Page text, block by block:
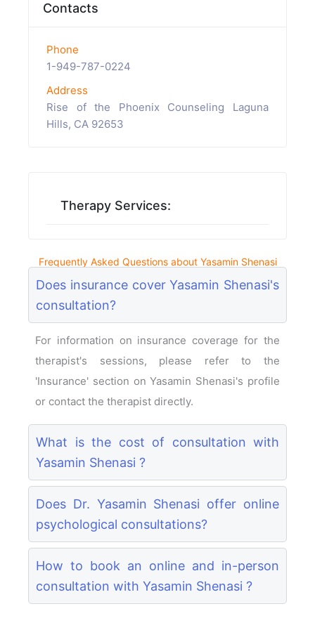
Contacts
Phone
1-949-787-0224
Address
Rise of the Phoenix Counseling Laguna
Hills, CA 92653
Therapy Services:
Frequently Asked Questions about Yasamin Shenasi
Does insurance cover Yasamin Shenasi's
consultation?
For information on insurance coverage for the
therapist's sessions, please refer to the
'Insurance' section on Yasamin Shenasi's profile
or contact the therapist directly.
What is the cost of consultation with
Yasamin Shenasi ?
Does Dr. Yasamin Shenasi offer online
psychological consultations?
How to book an online and in-person
consultation with Yasamin Shenasi ?